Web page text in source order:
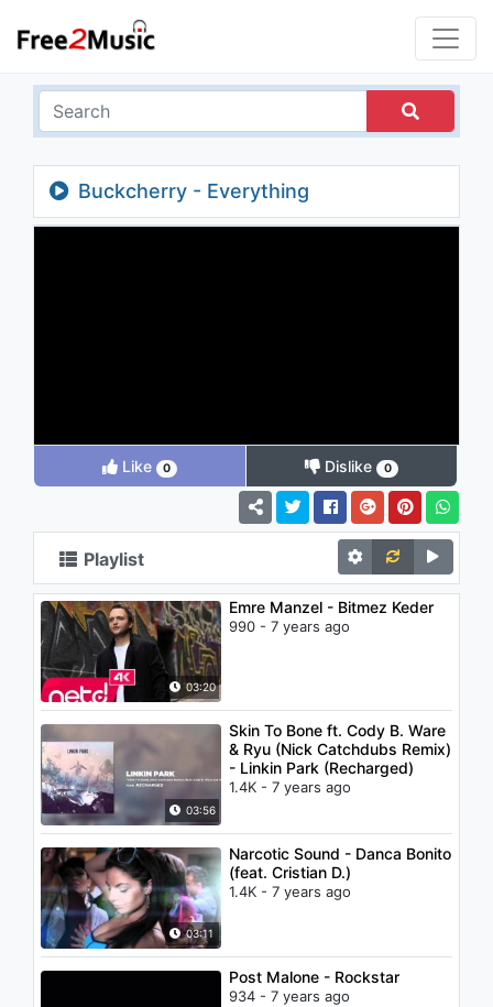
Buckcherry - Everything
Like 0 Dislike 0
Playlist
03:20
Emre Manzel - Bitmez Keder
990 - 7 years ago
03:56
Skin To Bone ft. Cody B. Ware
& Ryu (Nick Catchdubs Remix)
- Linkin Park (Recharged)
1.4K - 7 years ago
03:11
Narcotic Sound - Danca Bonito
(feat. Cristian D.)
1.4K - 7 years ago
Post Malone - Rockstar
934 - 7 years ago